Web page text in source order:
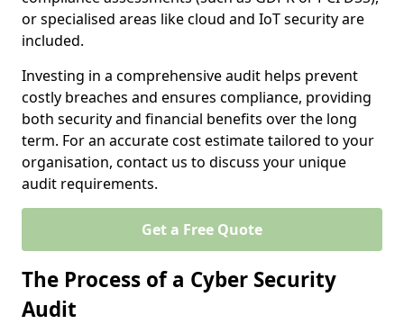
or specialised areas like cloud and IoT security are
included.
Investing in a comprehensive audit helps prevent
costly breaches and ensures compliance, providing
both security and financial benefits over the long
term. For an accurate cost estimate tailored to your
organisation, contact us to discuss your unique
audit requirements.
Get a Free Quote
The Process of a Cyber Security
Audit